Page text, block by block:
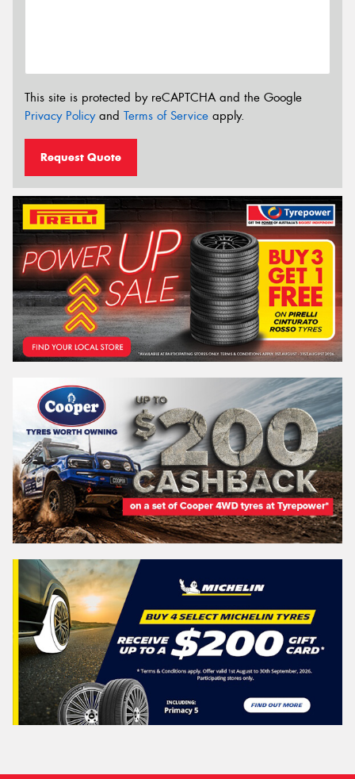
This site is protected by reCAPTCHA and the Google
Privacy Policyand Terms of Service apply.
Request Quote